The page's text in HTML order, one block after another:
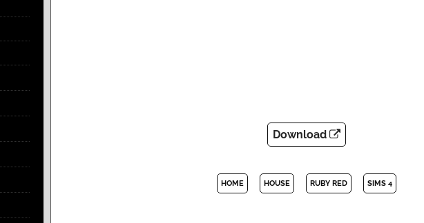
Download
HOME HOUSE RUBY RED SIMS 4